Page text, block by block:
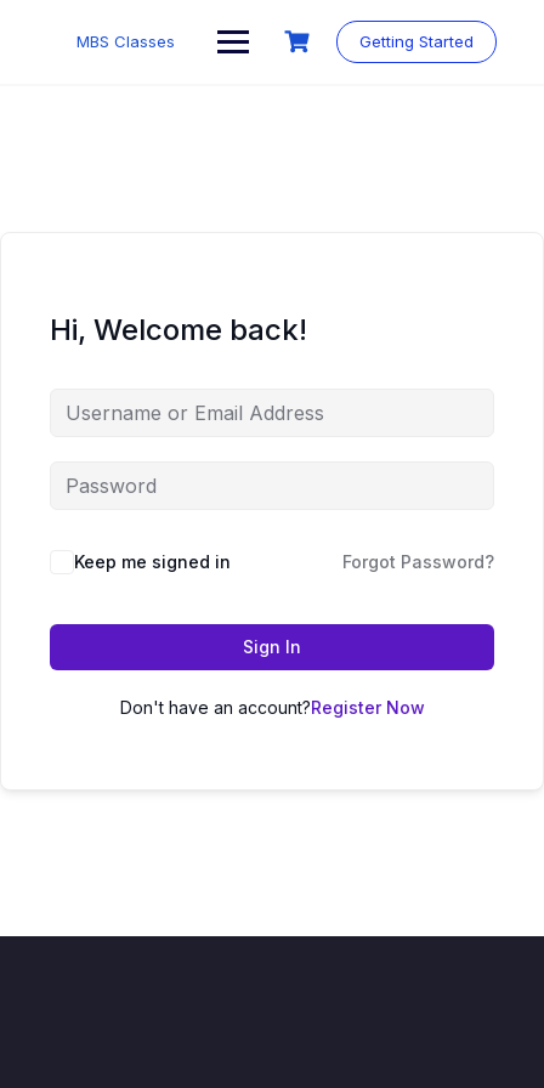
MBS Classes Getting Started
Hi, Welcome back!
Keep me signed in Forgot Password?
Sign In
Don't have an account?Register Now